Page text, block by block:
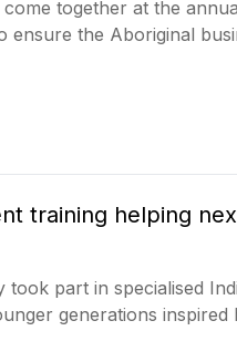
together at the
ensure the Aboriginal
training helping
part in specialised
generations